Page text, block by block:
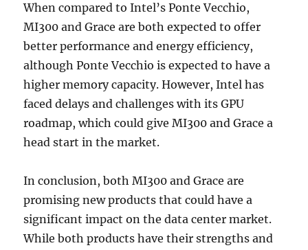
When compared to Intel’s Ponte Vecchio,
MI300 and Grace are both expected to offer
better performance and energy efficiency,
although Ponte Vecchio is expected to have a
higher memory capacity. However, Intel has
faced delays and challenges with its GPU
roadmap, which could give MI300 and Grace a
head start in the market.
In conclusion, both MI300 and Grace are
promising new products that could have a
significant impact on the data center market.
While both products have their strengths and